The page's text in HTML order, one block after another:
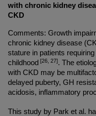
with chronic kidney
CKD
Comments: Growth
chronic kidney disease
stature in patients
childhood [26, 27]. The
with CKD may be
delayed puberty, GH
acidosis, inflammatory
This study by Park et al.